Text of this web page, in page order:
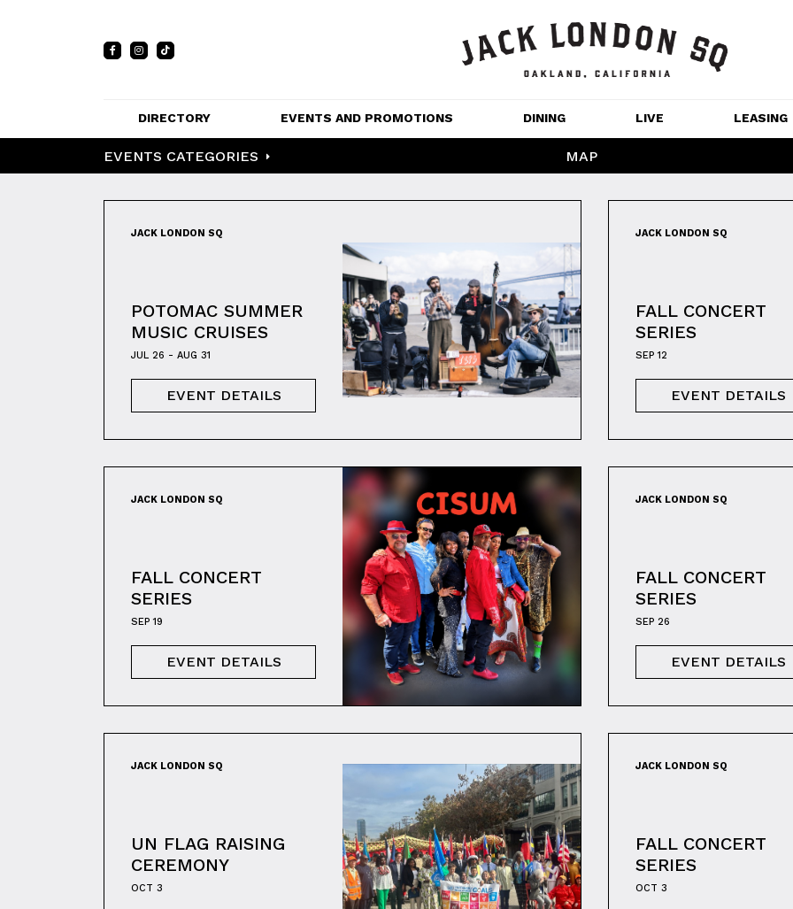
DIRECTORY
FULL DIRECTORY
EVENTS AND PROMOTIONS
PROMOTIONS
DINING LIVE
MOVIES
CHANNEL HOUSE
LEASING
EVENTS CATEGORIES MAP
JACK LONDON SQ
POTOMAC SUMMER
MUSIC CRUISES
JUL 26 - AUG 31
EVENT DETAILS
JACK LONDON SQ
FALL CONCERT
SERIES
SEP 12
EVENT DETAILS
JACK LONDON SQ
FALL CONCERT
SERIES
SEP 19
EVENT DETAILS
JACK LONDON SQ
FALL CONCERT
SERIES
SEP 26
EVENT DETAILS
JACK LONDON SQ
UN FLAG RAISING
CEREMONY
OCT 3
JACK LONDON SQ
FALL CONCERT
SERIES
OCT 3